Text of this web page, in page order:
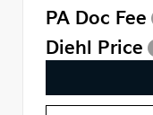
PA Doc Fee
Diehl Price